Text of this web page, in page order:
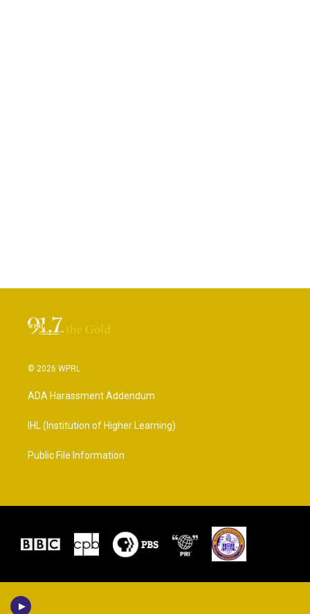
© 2026 WPRL
ADA Harassment Addendum
IHL (Institution of Higher Learning)
Public File Information